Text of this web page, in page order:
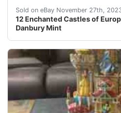
Sold on eBay November 27th,
12 Enchanted Castles of
Danbury Mint
eBay There are 12